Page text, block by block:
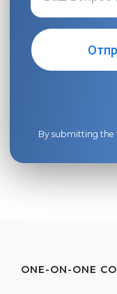
By submitting the
ONE-ON-ONE